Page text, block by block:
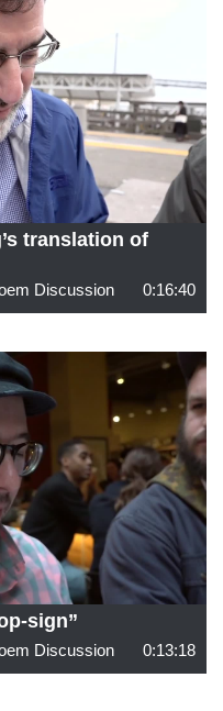
translation of
Discussion 0:16:40
sign”
Discussion 0:13:18